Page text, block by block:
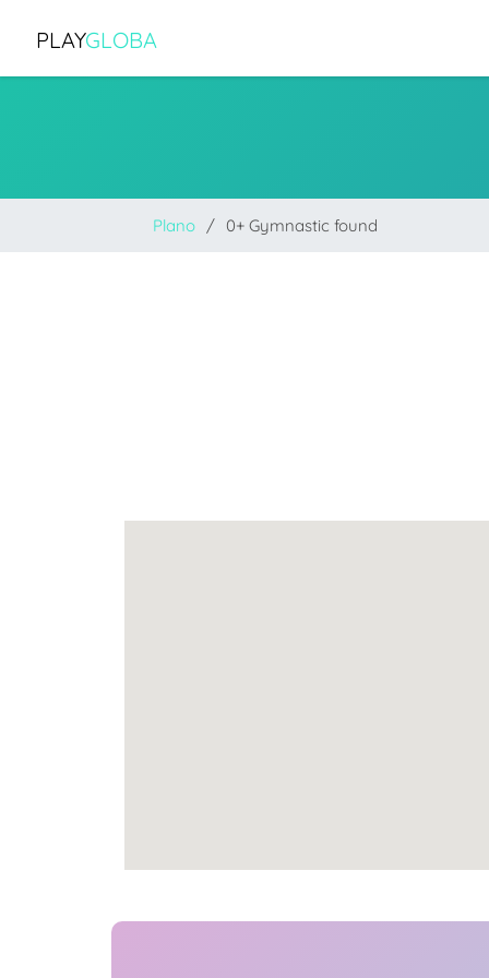
PLAYGLOBA
Plano 0+ Gymnastic found